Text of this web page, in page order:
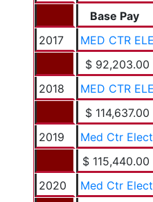
Base Pay
2017
MED CTR
$ 92,203.00
2018
MED CTR
$ 114,637.00
2019
Med Ctr
$ 115,440.00
2020
Med Ctr